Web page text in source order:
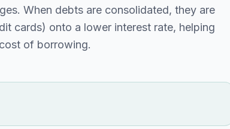
When debts are consolidated, they are
cards) onto a lower interest rate, helping
of borrowing.